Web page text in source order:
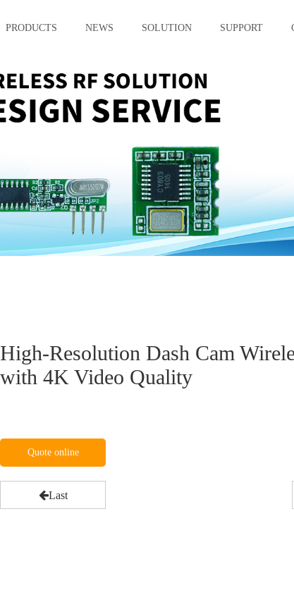
PRODUCTS NEWS SOLUTION SUPPORT
High-Resolution Dash Cam
with 4K Video Quality
Quote online
Last